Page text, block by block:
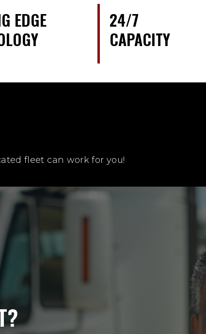
EDGE
24/7
CAPACITY
fleet can work for you!